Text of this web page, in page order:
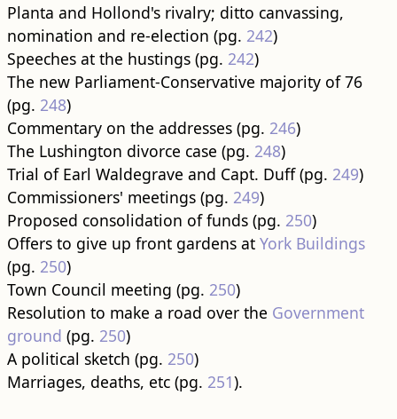
Planta and Hollond's rivalry; ditto canvassing,
nomination and re-election (pg. 242)
Speeches at the hustings (pg. 242)
The new Parliament-Conservative majority of 76
(pg. 248)
Commentary on the addresses (pg. 246)
The Lushington divorce case (pg. 248)
Trial of Earl Waldegrave and Capt. Duff (pg. 249)
Commissioners' meetings (pg. 249)
Proposed consolidation of funds (pg. 250)
Offers to give up front gardens at York Buildings
(pg. 250)
Town Council meeting (pg. 250)
Resolution to make a road over the Government
ground (pg. 250)
A political sketch (pg. 250)
Marriages, deaths, etc (pg. 251).